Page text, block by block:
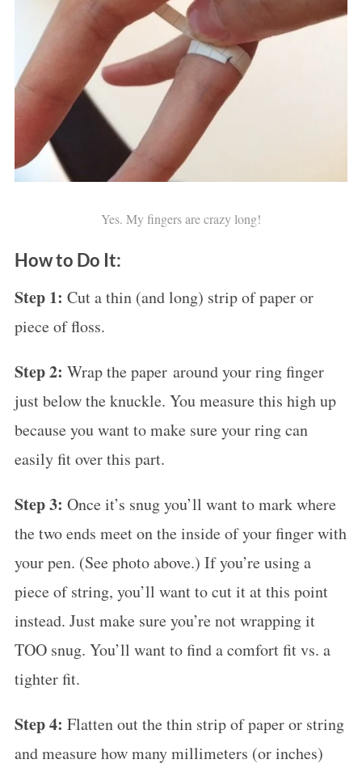
Yes. My fingers are crazy long!
How to Do It:
Step 1: Cut a thin (and long) strip of paper or
piece of floss.
Step 2: Wrap the paper around your ring finger
just below the knuckle. You measure this high up
because you want to make sure your ring can
easily fit over this part.
Step 3: Once it’s snug you’ll want to mark where
the two ends meet on the inside of your finger with
your pen. (See photo above.) If you’re using a
piece of string, you’ll want to cut it at this point
instead. Just make sure you’re not wrapping it
TOO snug. You’ll want to find a comfort fit vs. a
tighter fit.
Step 4: Flatten out the thin strip of paper or string
and measure how many millimeters (or inches)